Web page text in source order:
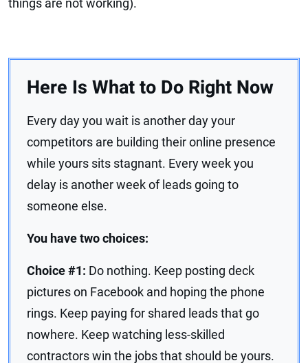
Here Is What to Do Right Now
Every day you wait is another day your
competitors are building their online presence
while yours sits stagnant. Every week you
delay is another week of leads going to
someone else.
You have two choices:
Choice #1: Do nothing. Keep posting deck
pictures on Facebook and hoping the phone
rings. Keep paying for shared leads that go
nowhere. Keep watching less-skilled
contractors win the jobs that should be yours.